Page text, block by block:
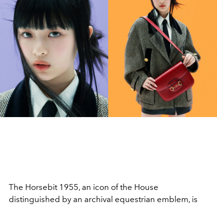
The Horsebit 1955, an icon of the House
distinguished by an archival equestrian emblem, is